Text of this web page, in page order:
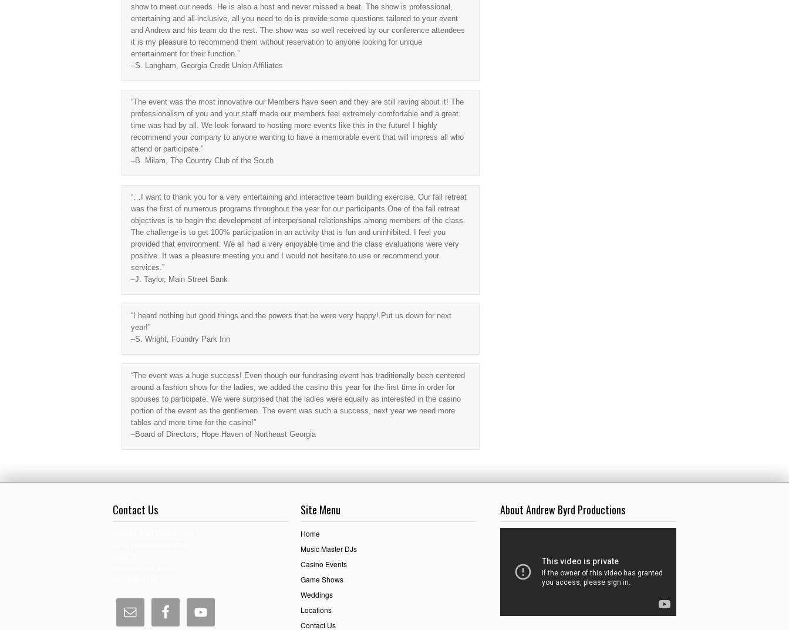
show to meet our needs. He is also a host and never missed a beat. The show is professional,
entertaining and all-inclusive, all you need to do is provide some questions tailored to your event
and Andrew and his team do the rest. The show was so well received by our conference attendees
it is my pleasure to recommend them without reservation to anyone looking for unique
entertainment for their function.”
–S. Langham, Georgia Credit Union Affiliates
“The event was the most innovative our Members have seen and they are still raving about it! The
professionalism of you and your staff made our members feel extremely comfortable and a great
time was had by all. We look forward to hosting more events like this in the future! I highly
recommend your company to anyone wanting to have a memorable event that will impress all who
attend or participate.”
–B. Milam, The Country Club of the South
“…I want to thank you for a very entertaining and interactive team building exercise. Our fall retreat
was the first of numerous programs throughout the year for our participants.One of the fall retreat
objectives is to begin the development of interpersonal relationships among members of the class.
The challenge is to get 100% participation in an activity that is fun and uninhibited. I feel you
provided that environment. We all had a very enjoyable time and the class evaluations were very
positive. It was a pleasure meeting you and I would not hesitate to use or recommend your
services.”
–J. Taylor, Main Street Bank
“I heard nothing but good things and the powers that be were very happy! Put us down for next
year!”
–S. Wright, Foundry Park Inn
“The event was a huge success! Even though our fundrasing event has traditionally been centered
around a fashion show for the ladies, we added the casino this year for the first time in order for
spouses to participate. We were surprised that the ladies were equally as interested in the casino
portion of the event as the gentlemen. The event was such a success, next year we need more
tables and more time for the casino!”
–Board of Directors, Hope Haven of Northeast Georgia
Contact Us Site Menu
Home
Music Master DJs
Casino Events
Game Shows
Weddings
Locations
Contact Us
About Andrew Byrd Productions